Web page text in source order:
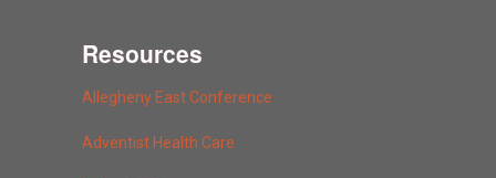
Resources
Allegheny East Conference
Adventist Health Care